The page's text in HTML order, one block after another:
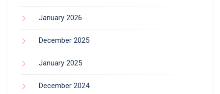
January 2026
December 2025
January 2025
December 2024